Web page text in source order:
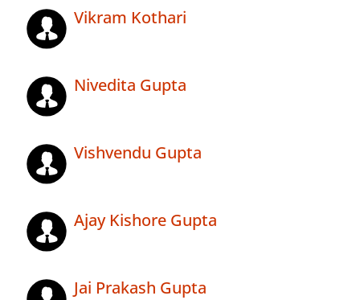
Vikram Kothari
Nivedita Gupta
Vishvendu Gupta
Ajay Kishore Gupta
Jai Prakash Gupta